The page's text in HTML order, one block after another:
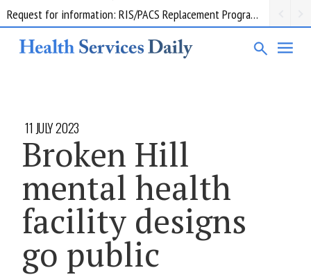
11 JULY 2023
Broken Hill
mental health
facility designs
go public